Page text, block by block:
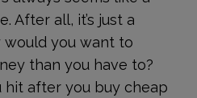
After all, it’s just a
would you want to
than you have to?
hit after you buy cheap